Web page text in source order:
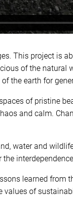
This project is
of the natural
the earth for
of pristine
and calm.
water and
learned from
of